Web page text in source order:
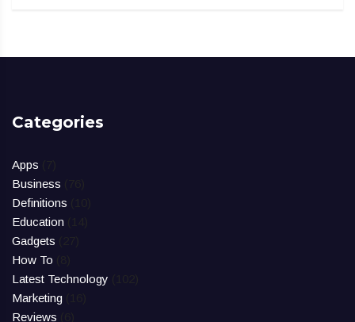
Categories
Apps
Business
Definitions
Education
Gadgets
How To
Latest Technology
Marketing
Reviews